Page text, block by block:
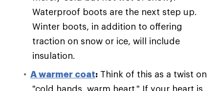
Waterproof boots are the next step up.
Winter boots, in addition to offering
traction on snow or ice, will include
insulation.
A warmer coat: Think of this as a twist on
"cold hands, warm heart." If your heart is